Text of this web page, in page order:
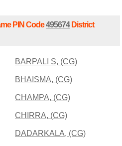
PIN Code495674District
BARPALI S, (CG)
BHAISMA, (CG)
CHAMPA, (CG)
CHIRRA, (CG)
DADARKALA, (CG)